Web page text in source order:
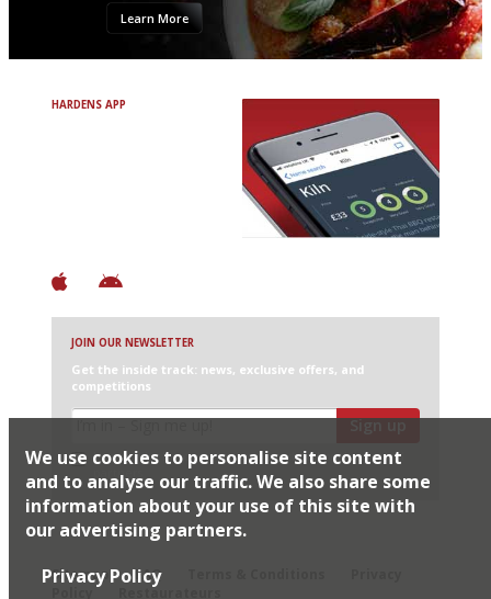
Learn More
HARDENS APP
JOIN OUR NEWSLETTER
Get the inside track: news, exclusive offers, and
competitions
Sign up
I would like Harden’s to share my details with selected
partners
Sitemap
FAQ
Restaurateurs
We use cookies to personalise site content
and to analyse our traffic. We also share some
information about your use of this site with
our advertising partners.
Privacy Policy